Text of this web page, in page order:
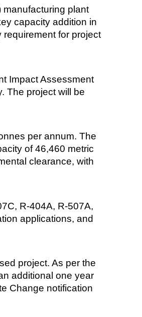
manufacturing plant
capacity addition in
for project
Impact Assessment
The project will be
per annum. The
of 46,460 metric
clearance, with
R-404A, R-507A,
applications, and
project. As per the
additional one year
Change notification